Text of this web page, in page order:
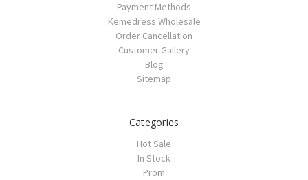
Payment Methods
Kemedress Wholesale
Order Cancellation
Customer Gallery
Blog
Sitemap
Categories
Hot Sale
In Stock
Prom